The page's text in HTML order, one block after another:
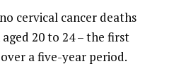
cervical cancer deaths
20 to 24 – the first
a five-year period.